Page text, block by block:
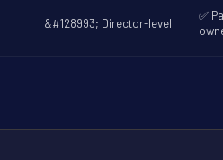
&#128993; Director-level
✅